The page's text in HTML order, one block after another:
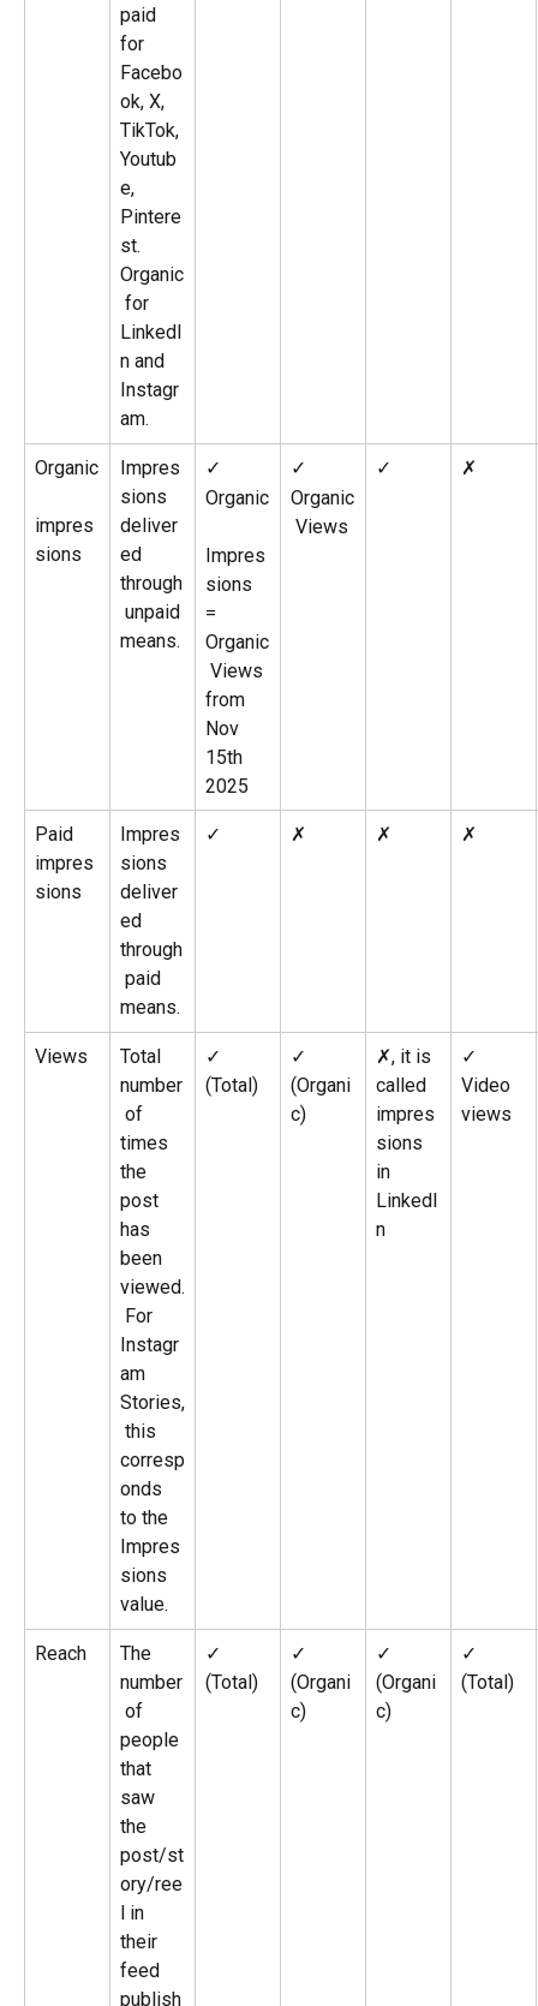
paid
for
Facebo
ok, X,
TikTok,
Youtub
e,
Pintere
st.
Organic
for
LinkedI
n and
Instagr
am.
Organic
impres
sions
Impres
sions
deliver
ed
through
unpaid
means.
✓
Organic
Impres
sions
=
Organic
Views
from
Nov
15th
2025
✓
Organic
Views
✓ ✗
Paid
impres
sions
Impres
sions
deliver
ed
through
paid
means.
✓ ✗ ✗ ✗
Views
Total
number
of
times
the
post
has
been
viewed.
For
Instagr
am
Stories,
this
corresp
onds
to the
Impres
sions
value.
✓
(Total)
✓
(Organi
c)
✗, it is
called
impres
sions
in
LinkedI
n
✓
Video
views
Reach
The
number
of
people
that
saw
the
post/st
ory/ree
l in
their
feed
publish
✓
(Total)
✓
(Organi
c)
✓
(Organi
c)
✓
(Total)